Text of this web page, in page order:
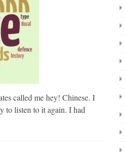
called me hey! Chinese. I
to listen to it again. I had